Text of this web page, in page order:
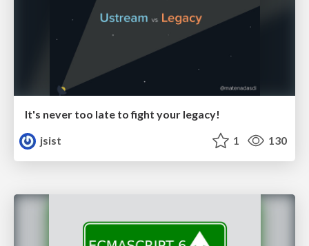
It's never too late to fight your legacy!
jsist
1 130